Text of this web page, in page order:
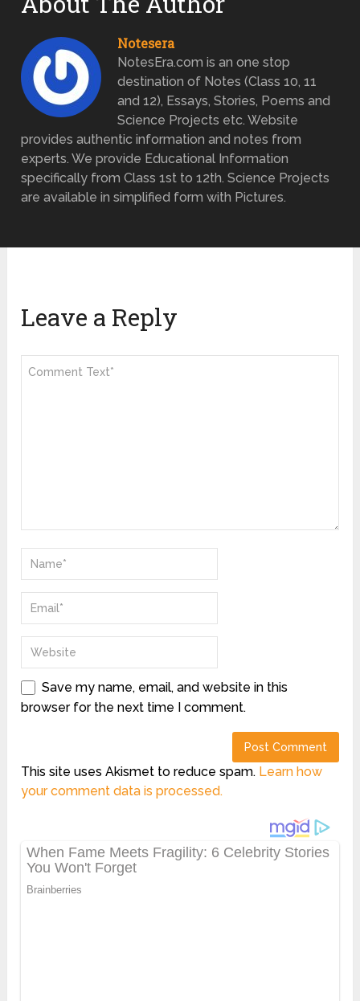
Notesera
NotesEra.com is an one stop
destination of Notes (Class 10, 11
and 12), Essays, Stories, Poems and
Science Projects etc. Website
provides authentic information and notes from
experts. We provide Educational Information
specifically from Class 1st to 12th. Science Projects
are available in simplified form with Pictures.
Leave a Reply
Save my name, email, and website in this
browser for the next time I comment.
This site uses Akismet to reduce spam. Learn how
your comment data is processed.